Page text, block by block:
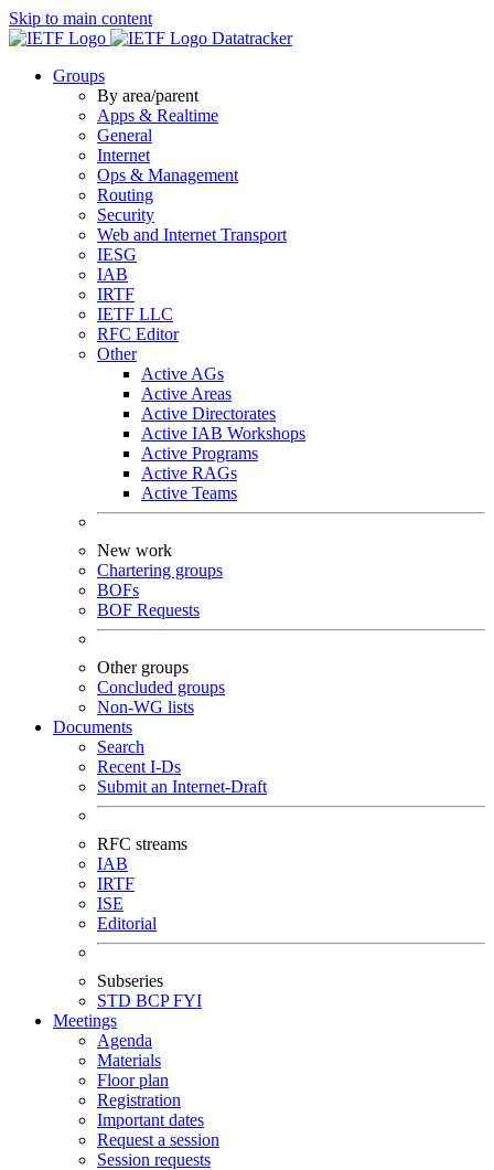
Skip to main content
Datatracker
Groups
By area/parent
Apps & Realtime
General
Internet
Ops & Management
Routing
Security
Web and Internet Transport
IESG
IAB
IRTF
IETF LLC
RFC Editor
Other
Active AGs
Active Areas
Active Directorates
Active IAB Workshops
Active Programs
Active RAGs
Active Teams
New work
Chartering groups
BOFs
BOF Requests
Other groups
Concluded groups
Non-WG lists
Documents
Search
Recent I-Ds
Submit an Internet-Draft
RFC streams
IAB
IRTF
ISE
Editorial
Subseries
STD BCPFYI
Meetings
Agenda
Materials
Floor plan
Registration
Important dates
Request a session
Session requests